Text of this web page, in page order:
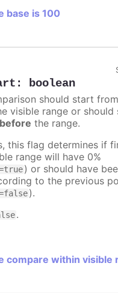
base is 100
: boolean
should start
visible range or
before the range.
this flag determines if
range will have 0%
) or should have
to the previous
).
.
compare within visible